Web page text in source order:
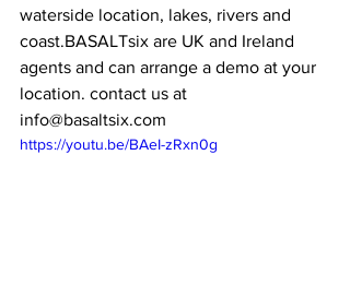
waterside location, lakes, rivers and
coast.BASALTsix are UK and Ireland
agents and can arrange a demo at your
location. contact us at
info@basaltsix.com
https://youtu.be/BAeI-zRxn0g